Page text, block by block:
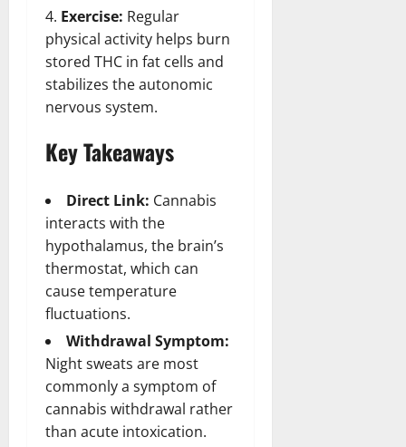
Exercise: Regular
physical activity helps burn
stored THC in fat cells and
stabilizes the autonomic
nervous system.
Key Takeaways
Direct Link: Cannabis
interacts with the
hypothalamus, the brain’s
thermostat, which can
cause temperature
fluctuations.
Withdrawal Symptom:
Night sweats are most
commonly a symptom of
cannabis withdrawal rather
than acute intoxication.